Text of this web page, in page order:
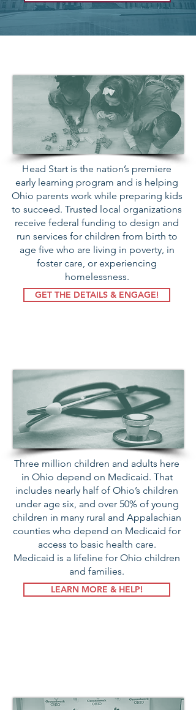
Head Start is the nation’s premiere
early learning program and is helping
Ohio parents work while preparing kids
to succeed. Trusted local organizations
receive federal funding to design and
run services for children from birth to
age five who are living in poverty, in
foster care, or experiencing
homelessness.
GET THE DETAILS & ENGAGE!
Three million children and adults here
in Ohio depend on Medicaid. That
includes nearly half of Ohio’s children
under age six, and over 50% of young
children in many rural and Appalachian
counties who depend on Medicaid for
access to basic health care.
Medicaid is a lifeline for Ohio children
and families.
LEARN MORE & HELP!